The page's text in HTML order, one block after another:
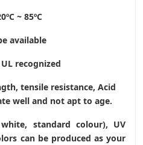
~ 85ºC
available
UL recognized
tensile resistance, Acid
well and not apt to age.
standard colour), UV
can be produced as your